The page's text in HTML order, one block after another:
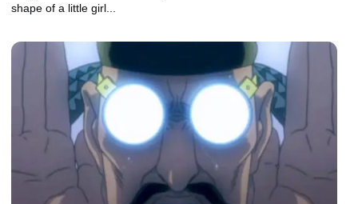
shape of a little girl...